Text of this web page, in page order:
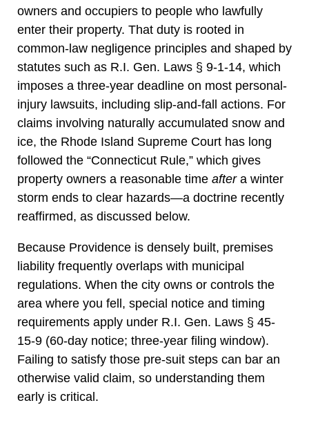
owners and occupiers to people who lawfully
enter their property. That duty is rooted in
common-law negligence principles and shaped by
statutes such as R.I. Gen. Laws § 9-1-14, which
imposes a three-year deadline on most personal-
injury lawsuits, including slip-and-fall actions. For
claims involving naturally accumulated snow and
ice, the Rhode Island Supreme Court has long
followed the “Connecticut Rule,” which gives
property owners a reasonable time aftera winter
storm ends to clear hazards—a doctrine recently
reaffirmed, as discussed below.
Because Providence is densely built, premises
liability frequently overlaps with municipal
regulations. When the city owns or controls the
area where you fell, special notice and timing
requirements apply under R.I. Gen. Laws § 45-
15-9 (60-day notice; three-year filing window).
Failing to satisfy those pre-suit steps can bar an
otherwise valid claim, so understanding them
early is critical.